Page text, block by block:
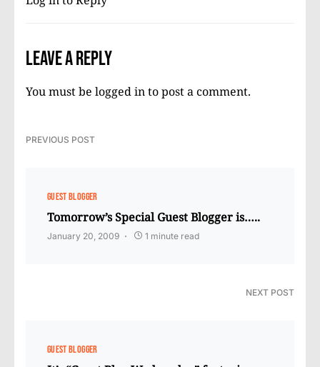
Leave a Reply
You must be logged into post a comment.
PREVIOUS POST
GUEST BLOGGER
Tomorrow’s Special Guest Blogger is…..
January 20, 2009 1 minute read
NEXT POST
GUEST BLOGGER